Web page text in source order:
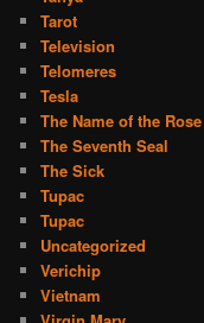
Tarot
Television
Telomeres
Tesla
The Name of the Rose
The Seventh Seal
The Sick
Tupac
Tupac
Uncategorized
Verichip
Vietnam